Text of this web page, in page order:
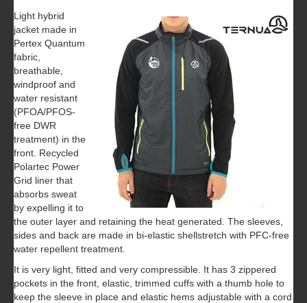
Light hybrid
jacket made in
Pertex Quantum
fabric,
breathable,
windproof and
water resistant
(PFOA/PFOS-
free DWR
treatment) in the
front. Recycled
Polartec Power
Grid liner that
absorbs sweat
by expelling it to
the outer layer and retaining the heat generated. The sleeves,
sides and back are made in bi-elastic shellstretch with PFC-free
water repellent treatment.
It is very light, fitted and very compressible. It has 3 zippered
pockets in the front, elastic, trimmed cuffs with a thumb hole to
keep the sleeve in place and elastic hems adjustable with a cord